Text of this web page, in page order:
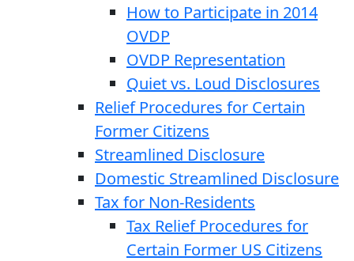
How to Participate in 2014
OVDP
OVDP Representation
Quiet vs. Loud Disclosures
Relief Procedures for Certain
Former Citizens
Streamlined Disclosure
Domestic Streamlined Disclosure
Tax for Non-Residents
Tax Relief Procedures for
Certain Former US Citizens